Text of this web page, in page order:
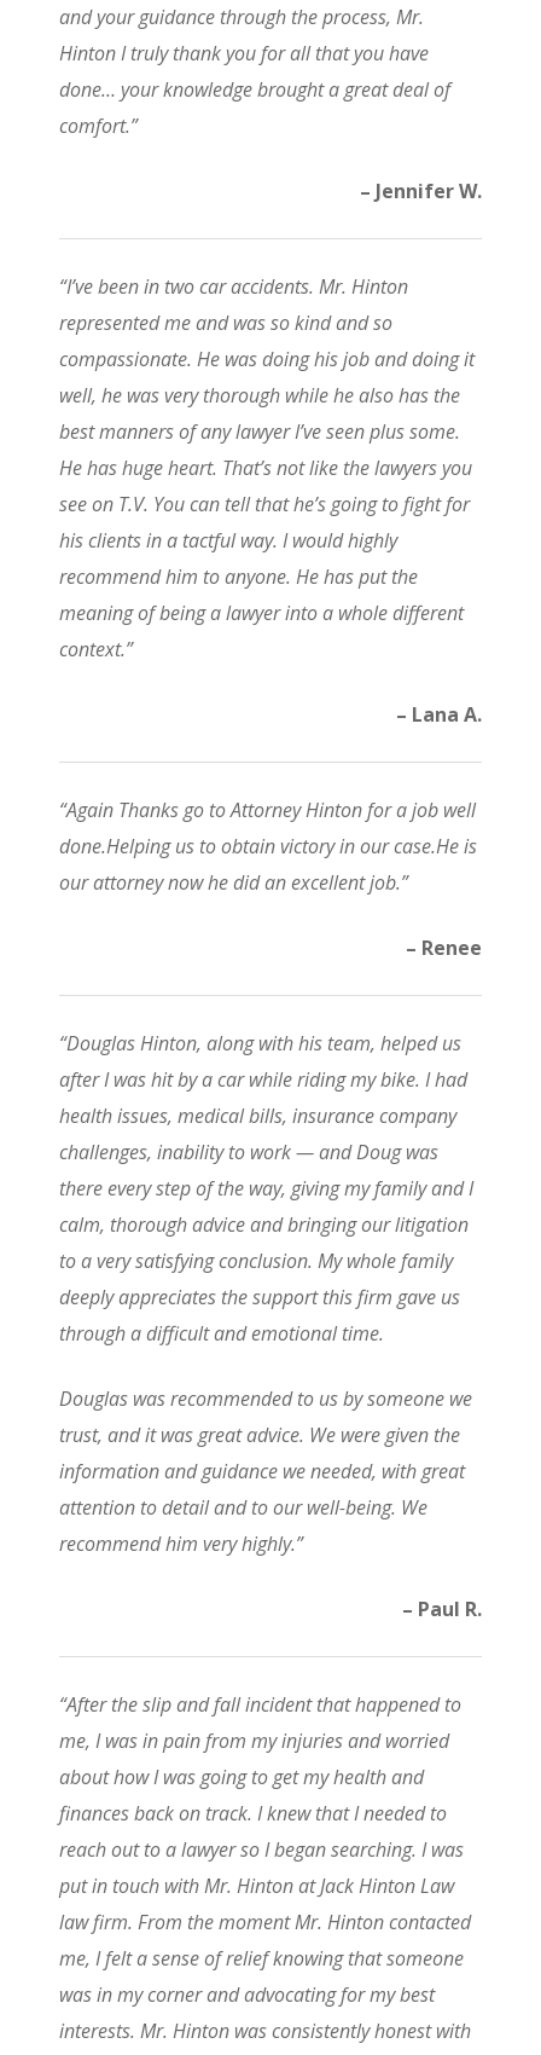
and your guidance through the process, Mr.
Hinton I truly thank you for all that you have
done… your knowledge brought a great deal of
comfort.”
– Jennifer W.
“I’ve been in two car accidents. Mr. Hinton
represented me and was so kind and so
compassionate. He was doing his job and doing it
well, he was very thorough while he also has the
best manners of any lawyer I’ve seen plus some.
He has huge heart. That’s not like the lawyers you
see on T.V. You can tell that he’s going to fight for
his clients in a tactful way. I would highly
recommend him to anyone. He has put the
meaning of being a lawyer into a whole different
context.”
– Lana A.
“Again Thanks go to Attorney Hinton for a job well
done.Helping us to obtain victory in our case.He is
our attorney now he did an excellent job.”
– Renee
“Douglas Hinton, along with his team, helped us
after I was hit by a car while riding my bike. I had
health issues, medical bills, insurance company
challenges, inability to work — and Doug was
there every step of the way, giving my family and I
calm, thorough advice and bringing our litigation
to a very satisfying conclusion. My whole family
deeply appreciates the support this firm gave us
through a difficult and emotional time.
Douglas was recommended to us by someone we
trust, and it was great advice. We were given the
information and guidance we needed, with great
attention to detail and to our well-being. We
recommend him very highly.”
– Paul R.
“After the slip and fall incident that happened to
me, I was in pain from my injuries and worried
about how I was going to get my health and
finances back on track. I knew that I needed to
reach out to a lawyer so I began searching. I was
put in touch with Mr. Hinton at Jack Hinton Law
law firm. From the moment Mr. Hinton contacted
me, I felt a sense of relief knowing that someone
was in my corner and advocating for my best
interests. Mr. Hinton was consistently honest with